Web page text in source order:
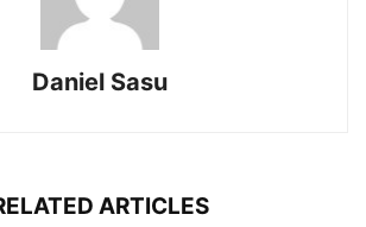
Daniel Sasu
ARTICLES